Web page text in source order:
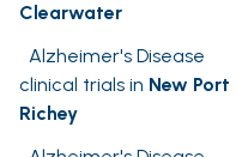
Clearwater
Alzheimer's Disease
clinical trials in New Port
Richey